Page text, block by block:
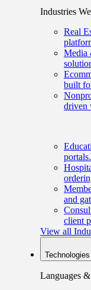
Industries
Real
Media
built
driven
portals.
and
client
View all
Technologies
Languages